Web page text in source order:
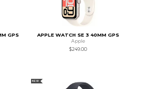
GPS
APPLE WATCH SE 3 40MM GPS
Apple
$249.00
NEW